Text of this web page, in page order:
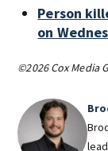
Person
on
©2026 Cox Media